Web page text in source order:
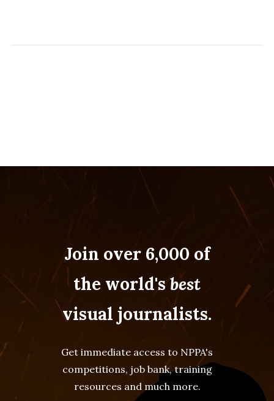
Join over 6,000 of
the world'sbest
visual journalists.
Get immediate access to NPPA's
competitions, job bank, training
resources and much more.